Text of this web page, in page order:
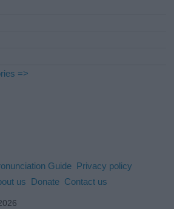
=>
Guide Privacy policy
us Donate Contact us